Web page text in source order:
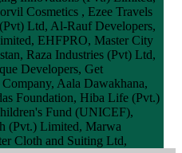
Cosmetics , Ezee Travels
Ltd, Al-Rauf Developers,
EHFPRO, Master City
Raza Industries (Pvt) Ltd,
Developers, Get
Aala Dawakhana,
Foundation, Hiba Life (Pvt.)
Fund (UNICEF),
(Pvt.) Limited, Marwa
Cloth and Suiting Ltd,